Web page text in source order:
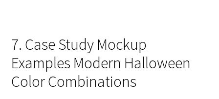
7. Case Study Mockup
Examples Modern Halloween
Color Combinations